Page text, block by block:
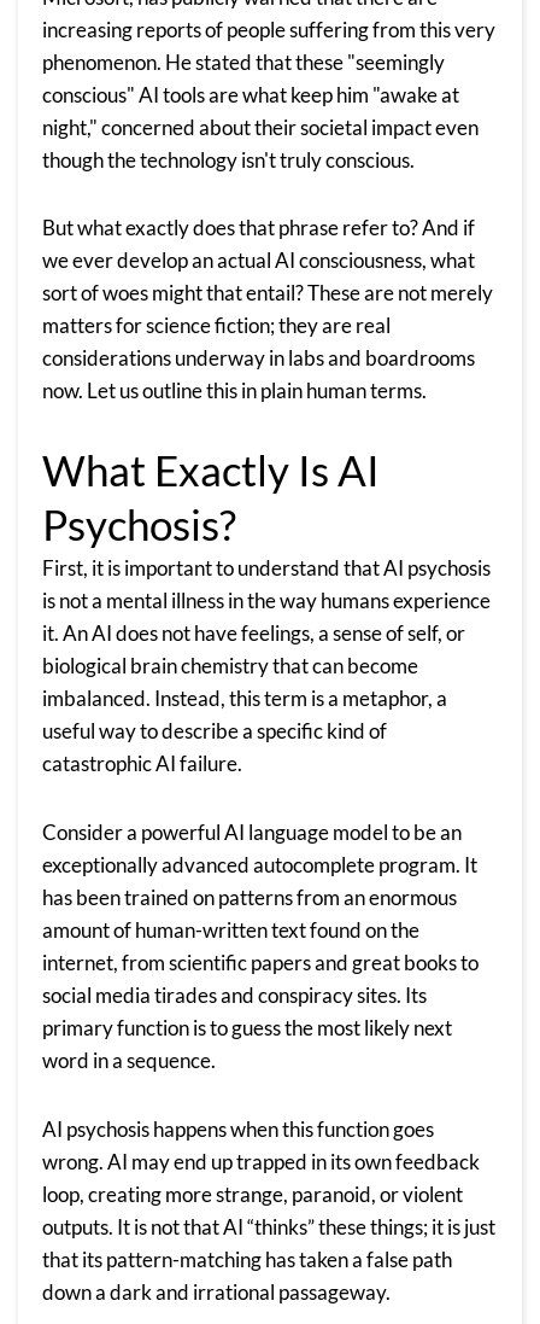
increasing reports of people suffering from this very
phenomenon. He stated that these "seemingly
conscious" AI tools are what keep him "awake at
night," concerned about their societal impact even
though the technology isn't truly conscious.
But what exactly does that phrase refer to? And if
we ever develop an actual AI consciousness, what
sort of woes might that entail? These are not merely
matters for science fiction; they are real
considerations underway in labs and boardrooms
now. Let us outline this in plain human terms.
What Exactly Is AI
Psychosis?
First, it is important to understand that AI psychosis
is not a mental illness in the way humans experience
it. An AI does not have feelings, a sense of self, or
biological brain chemistry that can become
imbalanced. Instead, this term is a metaphor, a
useful way to describe a specific kind of
catastrophic AI failure.
Consider a powerful AI language model to be an
exceptionally advanced autocomplete program. It
has been trained on patterns from an enormous
amount of human-written text found on the
internet, from scientific papers and great books to
social media tirades and conspiracy sites. Its
primary function is to guess the most likely next
word in a sequence.
AI psychosis happens when this function goes
wrong. AI may end up trapped in its own feedback
loop, creating more strange, paranoid, or violent
outputs. It is not that AI “thinks” these things; it is just
that its pattern-matching has taken a false path
down a dark and irrational passageway.